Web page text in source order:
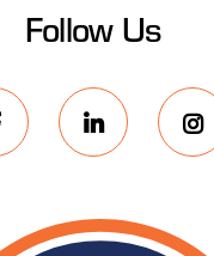
Follow Us